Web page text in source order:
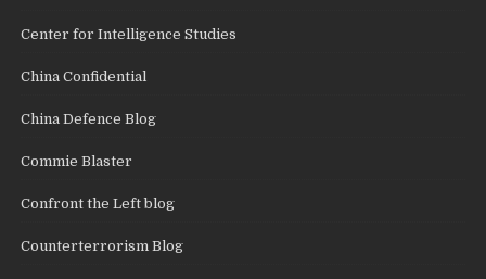
Center for Intelligence Studies
China Confidential
China Defence Blog
Commie Blaster
Confront the Left blog
Counterterrorism Blog